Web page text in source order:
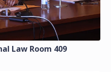
Law Room 409